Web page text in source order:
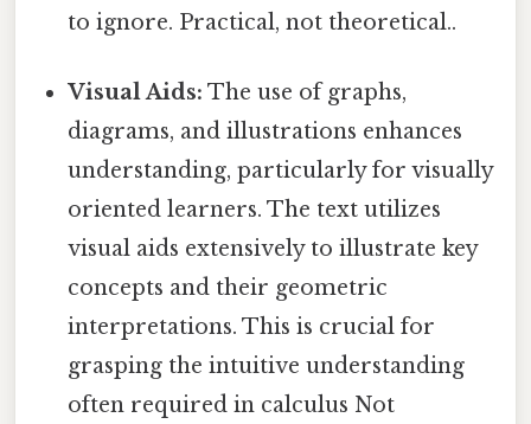
to ignore. Practical, not theoretical..
Visual Aids: The use of graphs,
diagrams, and illustrations enhances
understanding, particularly for visually
oriented learners. The text utilizes
visual aids extensively to illustrate key
concepts and their geometric
interpretations. This is crucial for
grasping the intuitive understanding
often required in calculus Not